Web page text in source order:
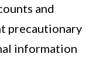
and
precautionary
information